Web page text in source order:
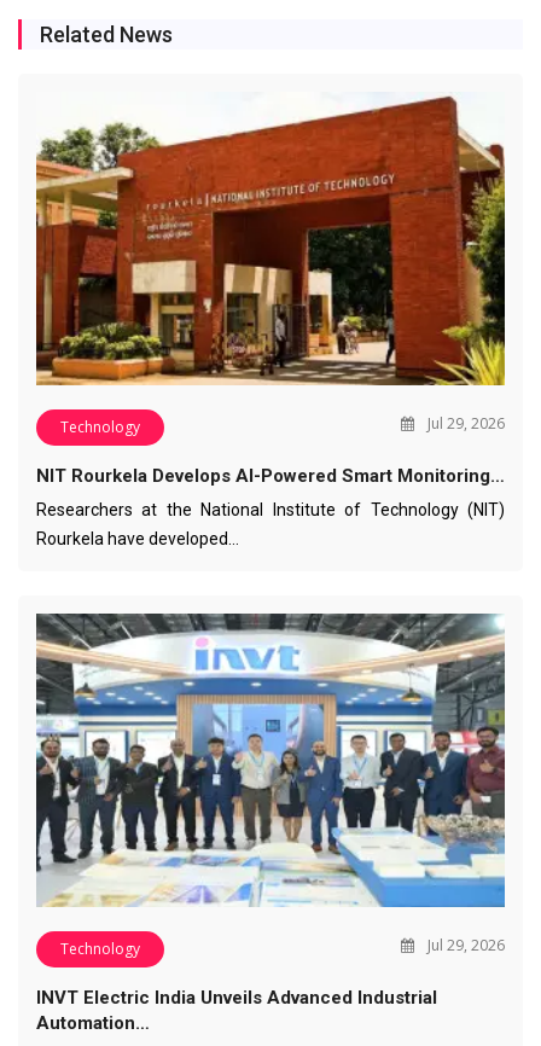
Related News
Technology Jul 29, 2026
NIT Rourkela Develops AI-Powered Smart Monitoring…
Researchers at the National Institute of Technology (NIT)
Rourkela have developed…
Technology Jul 29, 2026
INVT Electric India Unveils Advanced Industrial
Automation…